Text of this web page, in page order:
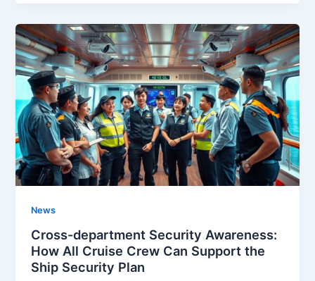
News
Cross-department Security Awareness:
How All Cruise Crew Can Support the
Ship Security Plan